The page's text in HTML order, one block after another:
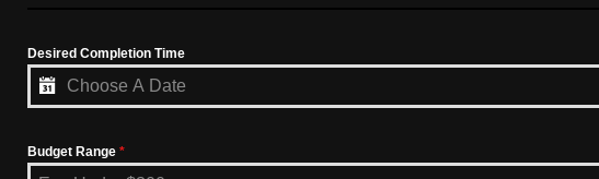
Desired Completion Time
Budget Range *